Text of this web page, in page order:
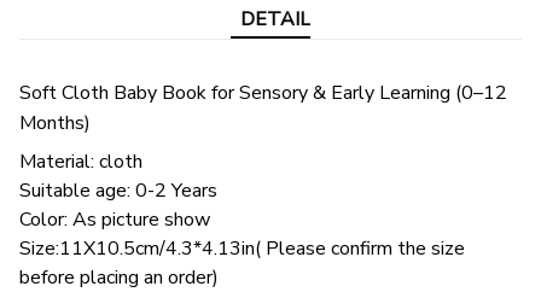
DETAIL
Soft Cloth Baby Book for Sensory & Early Learning (0–12
Months)
Material: cloth
Suitable age: 0-2 Years
Color: As picture show
Size:11X10.5cm/4.3*4.13in( Please confirm the size
before placing an order)